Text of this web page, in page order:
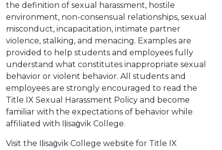
the definition of sexual harassment, hostile
environment, non-consensual relationships, sexual
misconduct, incapacitation, intimate partner
violence, stalking, and menacing. Examples are
provided to help students and employees fully
understand what constitutes inappropriate sexual
behavior or violent behavior. All students and
employees are strongly encouraged to read the
Title IX Sexual Harassment Policy and become
familiar with the expectations of behavior while
affiliated with Iḷisaġvik College.
Visit the Iḷisaġvik College website for Title IX